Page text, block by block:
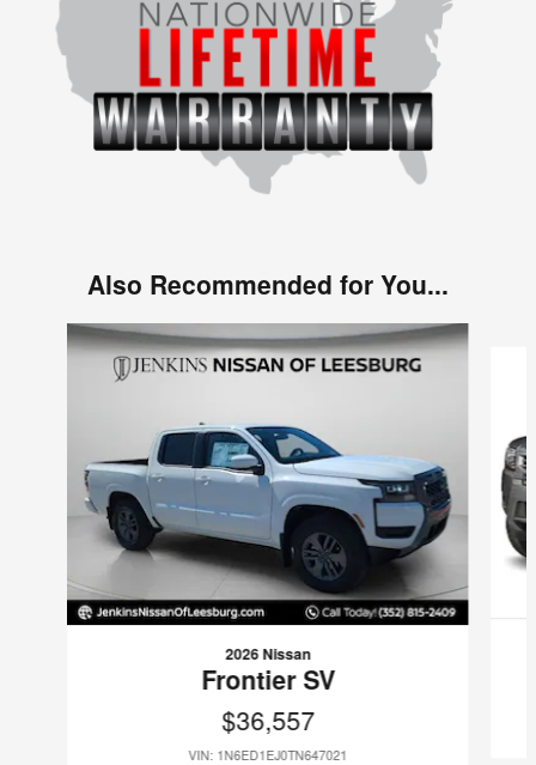
Also Recommended for You...
Slide 1 of 6
2026 Nissan
Frontier SV
$36,557
VIN: 1N6ED1EJ0TN647021